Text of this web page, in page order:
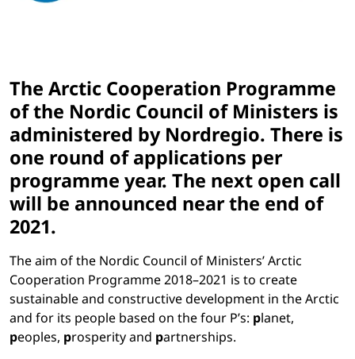
The Arctic Cooperation Programme
of the Nordic Council of Ministers is
administered by Nordregio. There is
one round of applications per
programme year. The next open call
will be announced near the end of
2021.
The aim of the Nordic Council of Ministers’ Arctic
Cooperation Programme 2018–2021 is to create
sustainable and constructive development in the Arctic
and for its people based on the four P’s: planet,
peoples, prosperity and partnerships.